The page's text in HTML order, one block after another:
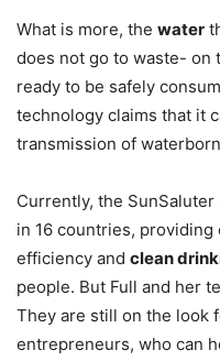
What is more, the water
does not go to waste- on
ready to be safely
technology claims that it
transmission of
Currently, the
in 16 countries,
efficiency and clean
people. But Full and her
They are still on the look
entrepreneurs, who can